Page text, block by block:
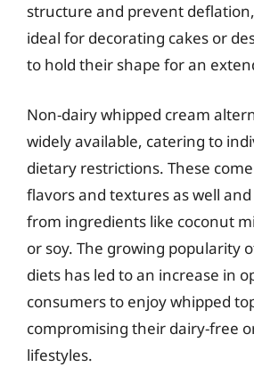
structure and prevent
ideal for decorating cakes or
to hold their shape for an
Non-dairy whipped cream
widely available, catering to
dietary restrictions. These
flavors and textures as well
from ingredients like coconut
or soy. The growing popularity
diets has led to an increase in
consumers to enjoy whipped
compromising their dairy-free
lifestyles.